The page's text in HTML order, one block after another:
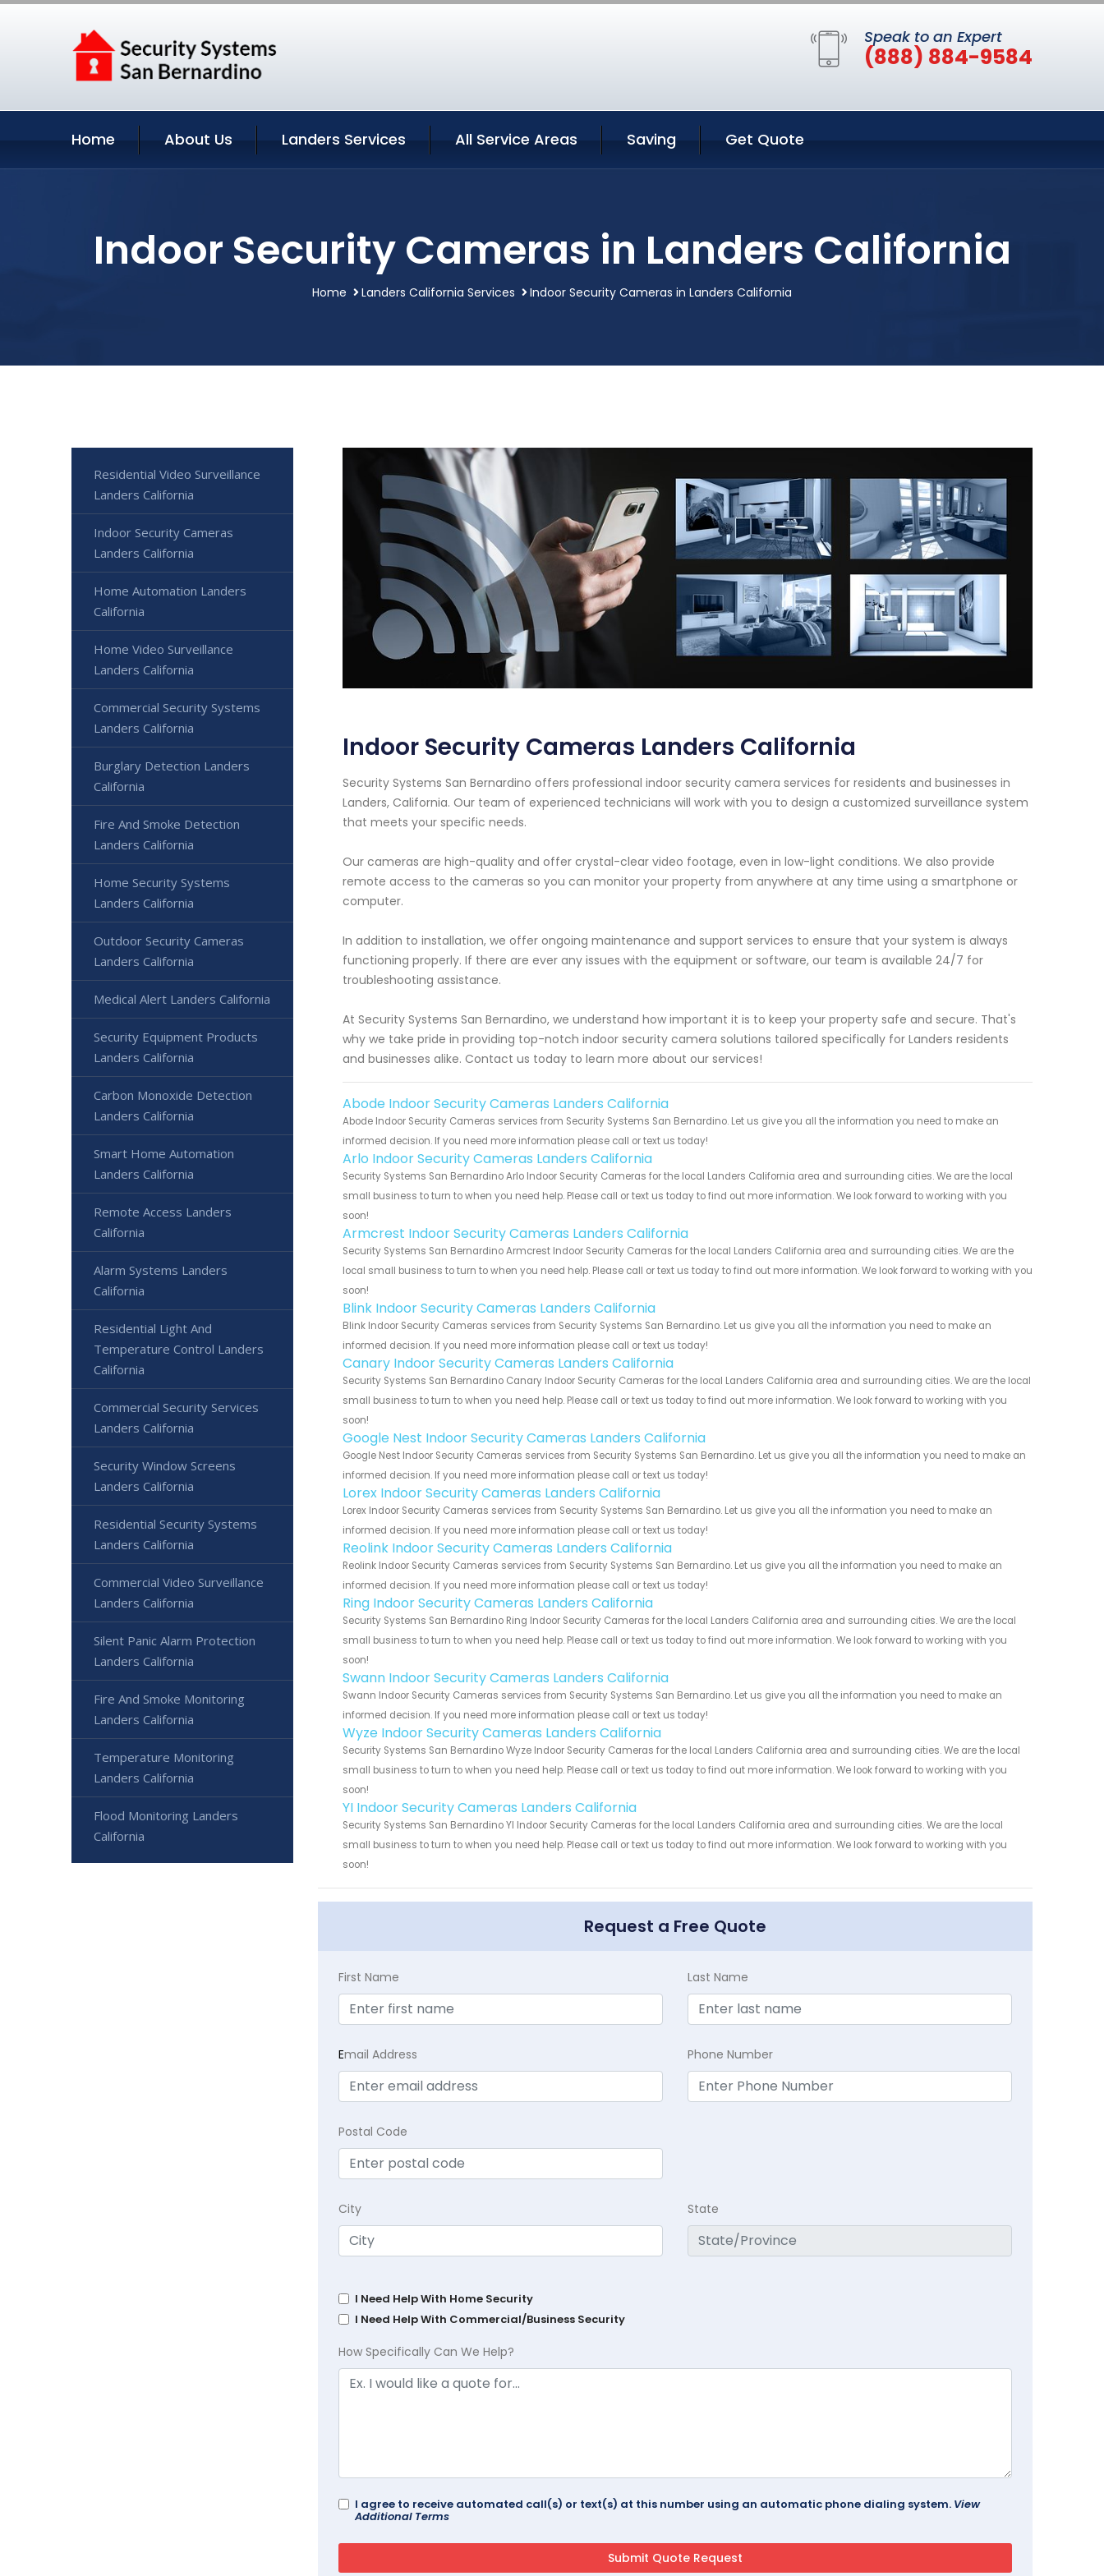
Speak to an Expert
(888) 884-9584
Home About Us Landers Services All Service Areas Saving Get Quote
Indoor Security Cameras in Landers California
Home Landers California Services Indoor Security Cameras in Landers California
Indoor Security Cameras Landers California
Security Systems San Bernardino offers professional indoor security camera services for residents and businesses in
Landers, California. Our team of experienced technicians will work with you to design a customized surveillance system
that meets your specific needs.
Our cameras are high-quality and offer crystal-clear video footage, even in low-light conditions. We also provide
remote access to the cameras so you can monitor your property from anywhere at any time using a smartphone or
computer.
In addition to installation, we offer ongoing maintenance and support services to ensure that your system is always
functioning properly. If there are ever any issues with the equipment or software, our team is available 24/7 for
troubleshooting assistance.
At Security Systems San Bernardino, we understand how important it is to keep your property safe and secure. That's
why we take pride in providing top-notch indoor security camera solutions tailored specifically for Landers residents
and businesses alike. Contact us today to learn more about our services!
Abode Indoor Security Cameras Landers California
Abode Indoor Security Cameras services from Security Systems San Bernardino. Let us give you all the information you need to make an
informed decision. If you need more information please call or text us today!
Arlo Indoor Security Cameras Landers California
Security Systems San Bernardino Arlo Indoor Security Cameras for the local Landers California area and surrounding cities. We are the local
small business to turn to when you need help. Please call or text us today to find out more information. We look forward to working with you
soon!
Armcrest Indoor Security Cameras Landers California
Security Systems San Bernardino Armcrest Indoor Security Cameras for the local Landers California area and surrounding cities. We are the
local small business to turn to when you need help. Please call or text us today to find out more information. We look forward to working with you
soon!
Blink Indoor Security Cameras Landers California
Blink Indoor Security Cameras services from Security Systems San Bernardino. Let us give you all the information you need to make an
informed decision. If you need more information please call or text us today!
Canary Indoor Security Cameras Landers California
Security Systems San Bernardino Canary Indoor Security Cameras for the local Landers California area and surrounding cities. We are the local
small business to turn to when you need help. Please call or text us today to find out more information. We look forward to working with you
soon!
Google Nest Indoor Security Cameras Landers California
Google Nest Indoor Security Cameras services from Security Systems San Bernardino. Let us give you all the information you need to make an
informed decision. If you need more information please call or text us today!
Lorex Indoor Security Cameras Landers California
Lorex Indoor Security Cameras services from Security Systems San Bernardino. Let us give you all the information you need to make an
informed decision. If you need more information please call or text us today!
Reolink Indoor Security Cameras Landers California
Reolink Indoor Security Cameras services from Security Systems San Bernardino. Let us give you all the information you need to make an
informed decision. If you need more information please call or text us today!
Ring Indoor Security Cameras Landers California
Security Systems San Bernardino Ring Indoor Security Cameras for the local Landers California area and surrounding cities. We are the local
small business to turn to when you need help. Please call or text us today to find out more information. We look forward to working with you
soon!
Swann Indoor Security Cameras Landers California
Swann Indoor Security Cameras services from Security Systems San Bernardino. Let us give you all the information you need to make an
informed decision. If you need more information please call or text us today!
Wyze Indoor Security Cameras Landers California
Security Systems San Bernardino Wyze Indoor Security Cameras for the local Landers California area and surrounding cities. We are the local
small business to turn to when you need help. Please call or text us today to find out more information. We look forward to working with you
soon!
YI Indoor Security Cameras Landers California
Security Systems San Bernardino YI Indoor Security Cameras for the local Landers California area and surrounding cities. We are the local
small business to turn to when you need help. Please call or text us today to find out more information. We look forward to working with you
soon!
Request a Free Quote
First Name Last Name
Email Address Phone Number
Postal Code
City State
I Need Help With Home Security
I Need Help With Commercial/Business Security
How Specifically Can We Help?
I agree to receive automated call(s) or text(s) at this number using an automatic phone dialing system. View
Additional Terms
Residential Video Surveillance
Landers California
Indoor Security Cameras
Landers California
Home Automation Landers
California
Home Video Surveillance
Landers California
Commercial Security Systems
Landers California
Burglary Detection Landers
California
Fire And Smoke Detection
Landers California
Home Security Systems
Landers California
Outdoor Security Cameras
Landers California
Medical Alert Landers California
Security Equipment Products
Landers California
Carbon Monoxide Detection
Landers California
Smart Home Automation
Landers California
Remote Access Landers
California
Alarm Systems Landers
California
Residential Light And
Temperature Control Landers
California
Commercial Security Services
Landers California
Security Window Screens
Landers California
Residential Security Systems
Landers California
Commercial Video Surveillance
Landers California
Silent Panic Alarm Protection
Landers California
Fire And Smoke Monitoring
Landers California
Temperature Monitoring
Landers California
Flood Monitoring Landers
California